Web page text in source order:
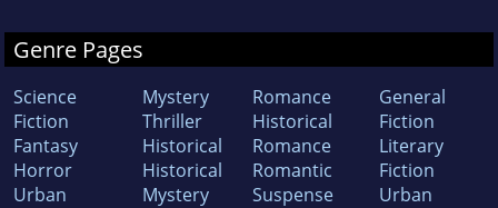
Genre Pages
Science
Fiction
Fantasy
Horror
Urban
Mystery
Thriller
Historical
Historical
Mystery
Romance
Historical
Romance
Romantic
Suspense
General
Fiction
Literary
Fiction
Urban